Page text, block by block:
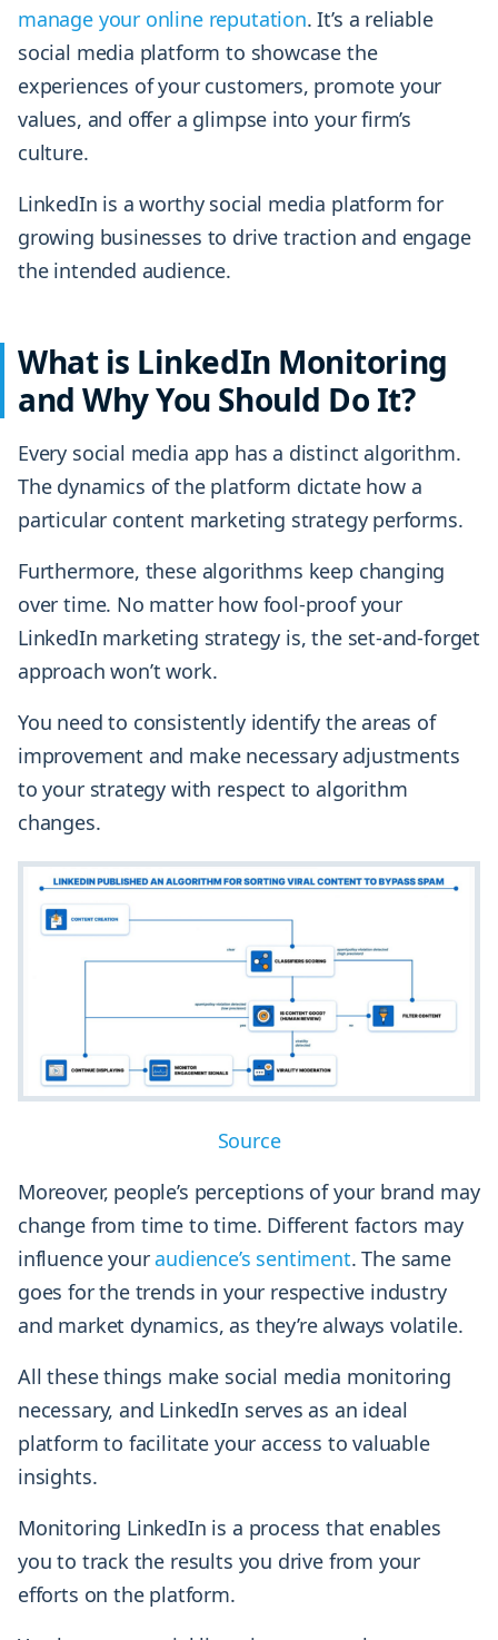
manage your online reputation. It’s a reliable
social media platform to showcase the
experiences of your customers, promote your
values, and offer a glimpse into your firm’s
culture.
LinkedIn is a worthy social media platform for
growing businesses to drive traction and engage
the intended audience.
What is LinkedIn Monitoring
and Why You Should Do It?
Every social media app has a distinct algorithm.
The dynamics of the platform dictate how a
particular content marketing strategy performs.
Furthermore, these algorithms keep changing
over time. No matter how fool-proof your
LinkedIn marketing strategy is, the set-and-forget
approach won’t work.
You need to consistently identify the areas of
improvement and make necessary adjustments
to your strategy with respect to algorithm
changes.
Source
Moreover, people’s perceptions of your brand may
change from time to time. Different factors may
influence youraudience’s sentiment. The same
goes for the trends in your respective industry
and market dynamics, as they’re always volatile.
All these things make social media monitoring
necessary, and LinkedIn serves as an ideal
platform to facilitate your access to valuable
insights.
Monitoring LinkedIn is a process that enables
you to track the results you drive from your
efforts on the platform.